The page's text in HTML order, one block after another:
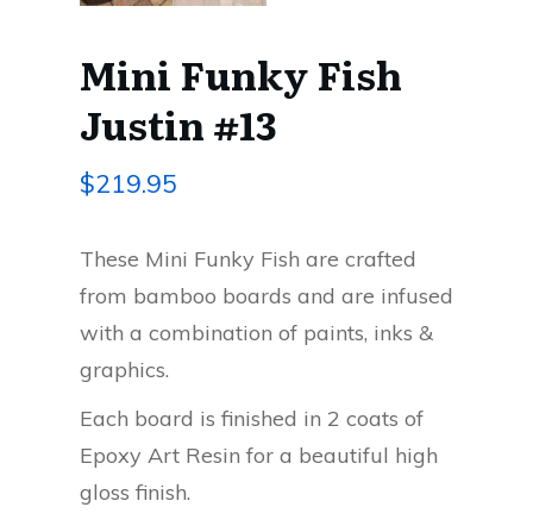
Mini Funky Fish
Justin #13
$219.95
These Mini Funky Fish are crafted
from bamboo boards and are infused
with a combination of paints, inks &
graphics.
Each board is finished in 2 coats of
Epoxy Art Resin for a beautiful high
gloss finish.